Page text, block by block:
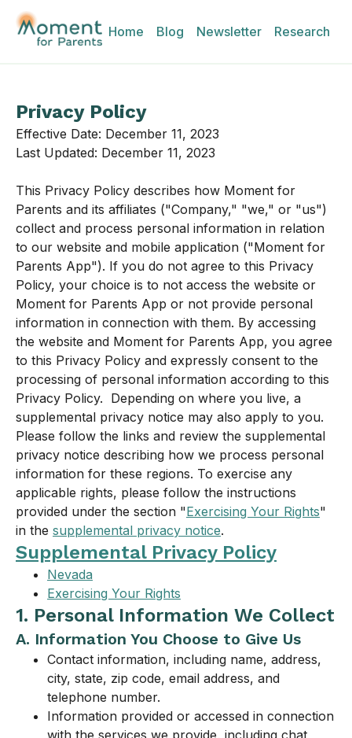
Home Blog Newsletter Research
Privacy Policy
Effective Date: December 11, 2023
Last Updated: December 11, 2023
This Privacy Policy describes how Moment for
Parents and its affiliates ("Company," "we," or "us")
collect and process personal information in relation
to our website and mobile application ("Moment for
Parents App"). If you do not agree to this Privacy
Policy, your choice is to not access the website or
Moment for Parents App or not provide personal
information in connection with them. By accessing
the website and Moment for Parents App, you agree
to this Privacy Policy and expressly consent to the
processing of personal information according to this
Privacy Policy. Depending on where you live, a
supplemental privacy notice may also apply to you.
Please follow the links and review the supplemental
privacy notice describing how we process personal
information for these regions. To exercise any
applicable rights, please follow the instructions
provided under the section "Exercising Your Rights"
in the supplemental privacy notice.
Supplemental Privacy Policy
Nevada
Exercising Your Rights
1. Personal Information We Collect
A. Information You Choose to Give Us
Contact information, including name, address,
city, state, zip code, email address, and
telephone number.
Information provided or accessed in connection
with the services we provide, including chat